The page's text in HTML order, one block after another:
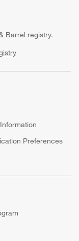
Barrel registry.
Preferences